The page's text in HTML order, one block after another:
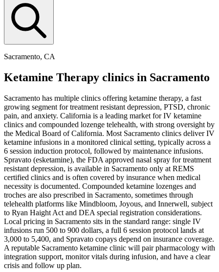
Sacramento, CA
Ketamine Therapy clinics in Sacramento
Sacramento has multiple clinics offering ketamine therapy, a fast
growing segment for treatment resistant depression, PTSD, chronic
pain, and anxiety. California is a leading market for IV ketamine
clinics and compounded lozenge telehealth, with strong oversight by
the Medical Board of California. Most Sacramento clinics deliver IV
ketamine infusions in a monitored clinical setting, typically across a
6 session induction protocol, followed by maintenance infusions.
Spravato (esketamine), the FDA approved nasal spray for treatment
resistant depression, is available in Sacramento only at REMS
certified clinics and is often covered by insurance when medical
necessity is documented. Compounded ketamine lozenges and
troches are also prescribed in Sacramento, sometimes through
telehealth platforms like Mindbloom, Joyous, and Innerwell, subject
to Ryan Haight Act and DEA special registration considerations.
Local pricing in Sacramento sits in the standard range: single IV
infusions run 500 to 900 dollars, a full 6 session protocol lands at
3,000 to 5,400, and Spravato copays depend on insurance coverage.
A reputable Sacramento ketamine clinic will pair pharmacology with
integration support, monitor vitals during infusion, and have a clear
crisis and follow up plan.